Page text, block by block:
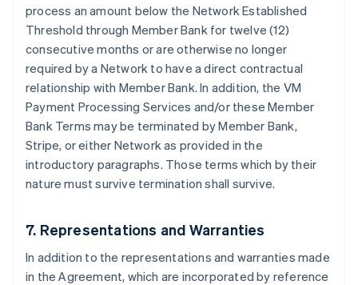
process an amount below the Network Established
Threshold through Member Bank for twelve (12)
consecutive months or are otherwise no longer
required by a Network to have a direct contractual
relationship with Member Bank. In addition, the VM
Payment Processing Services and/or these Member
Bank Terms may be terminated by Member Bank,
Stripe, or either Network as provided in the
introductory paragraphs. Those terms which by their
nature must survive termination shall survive.
7. Representations and Warranties
In addition to the representations and warranties made
in the Agreement, which are incorporated by reference